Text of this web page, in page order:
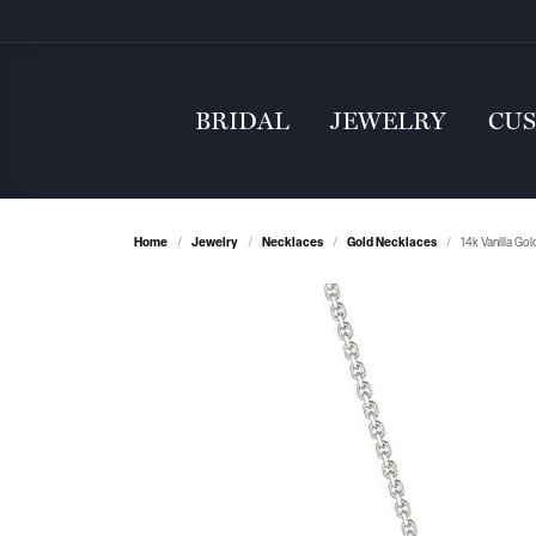
BRIDAL JEWELRY
Home Jewelry Necklaces Gold Necklaces 14k Vanilla